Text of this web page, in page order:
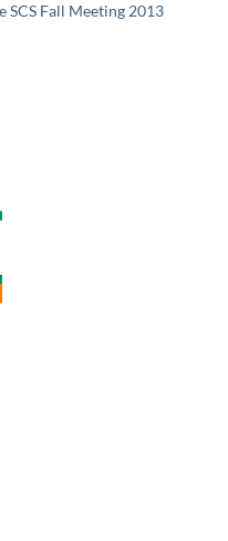
SCS Fall Meeting 2013